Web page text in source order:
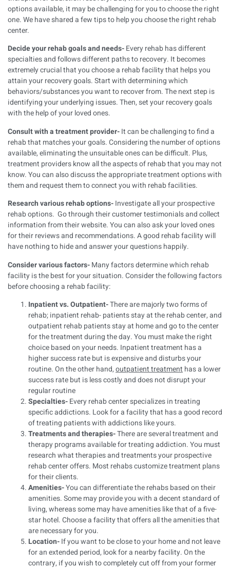
options available, it may be challenging for you to choose the right
one. We have shared a few tips to help you choose the right rehab
center.
Decide your rehab goals and needs-Every rehab has different
specialties and follows different paths to recovery. It becomes
extremely crucial that you choose a rehab facility that helps you
attain your recovery goals. Start with determining which
behaviors/substances you want to recover from. The next step is
identifying your underlying issues. Then, set your recovery goals
with the help of your loved ones.
Consult with a treatment provider-It can be challenging to find a
rehab that matches your goals. Considering the number of options
available, eliminating the unsuitable ones can be difficult. Plus,
treatment providers know all the aspects of rehab that you may not
know. You can also discuss the appropriate treatment options with
them and request them to connect you with rehab facilities.
Research various rehab options-Investigate all your prospective
rehab options. Go through their customer testimonials and collect
information from their website. You can also ask your loved ones
for their reviews and recommendations. A good rehab facility will
have nothing to hide and answer your questions happily.
Consider various factors-Many factors determine which rehab
facility is the best for your situation. Consider the following factors
before choosing a rehab facility:
Inpatient vs. Outpatient-There are majorly two forms of
rehab; inpatient rehab- patients stay at the rehab center, and
outpatient rehab patients stay at home and go to the center
for the treatment during the day. You must make the right
choice based on your needs. Inpatient treatment has a
higher success rate but is expensive and disturbs your
routine. On the other hand,outpatient treatment has a lower
success rate but is less costly and does not disrupt your
regular routine
Specialties-Every rehab center specializes in treating
specific addictions. Look for a facility that has a good record
of treating patients with addictions like yours.
Treatments and therapies-There are several treatment and
therapy programs available for treating addiction. You must
research what therapies and treatments your prospective
rehab center offers. Most rehabs customize treatment plans
for their clients.
Amenities-You can differentiate the rehabs based on their
amenities. Some may provide you with a decent standard of
living, whereas some may have amenities like that of a five-
star hotel. Choose a facility that offers all the amenities that
are necessary for you.
Location-If you want to be close to your home and not leave
for an extended period, look for a nearby facility. On the
contrary, if you wish to completely cut off from your former